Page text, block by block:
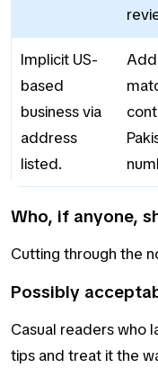
Implicit US-
based
business via
address
listed.
Who, if anyone,
Cutting through the
Possibly
Casual readers who
tips and treat it the